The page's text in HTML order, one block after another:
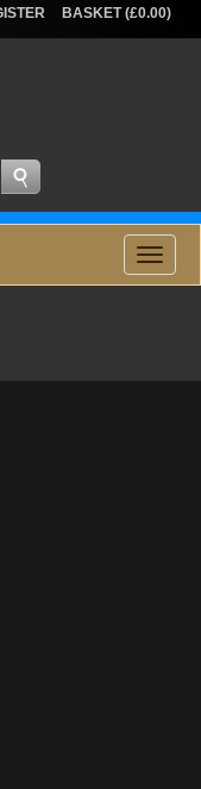
BASKET (£0.00)
Toggle